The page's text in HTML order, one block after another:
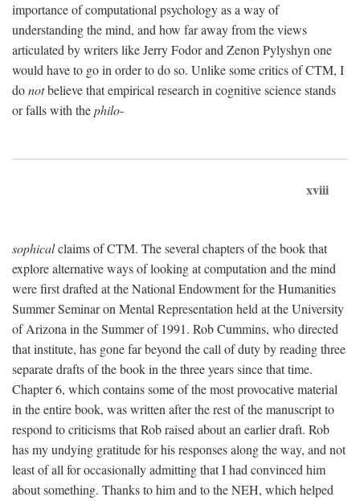
importance of computational psychology as a way of
understanding the mind, and how far away from the views
articulated by writers like Jerry Fodor and Zenon Pylyshyn one
would have to go in order to do so. Unlike some critics of CTM, I
donotbelieve that empirical research in cognitive science stands
or falls with thephilo-
xviii
sophicalclaims of CTM. The several chapters of the book that
explore alternative ways of looking at computation and the mind
were first drafted at the National Endowment for the Humanities
Summer Seminar on Mental Representation held at the University
of Arizona in the Summer of 1991. Rob Cummins, who directed
that institute, has gone far beyond the call of duty by reading three
separate drafts of the book in the three years since that time.
Chapter 6, which contains some of the most provocative material
in the entire book, was written after the rest of the manuscript to
respond to criticisms that Rob raised about an earlier draft. Rob
has my undying gratitude for his responses along the way, and not
least of all for occasionally admitting that I had convinced him
about something. Thanks to him and to the NEH, which helped